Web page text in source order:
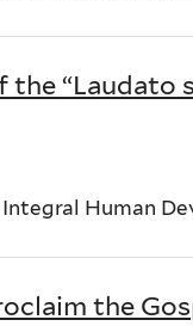
“Laudato
Human
the